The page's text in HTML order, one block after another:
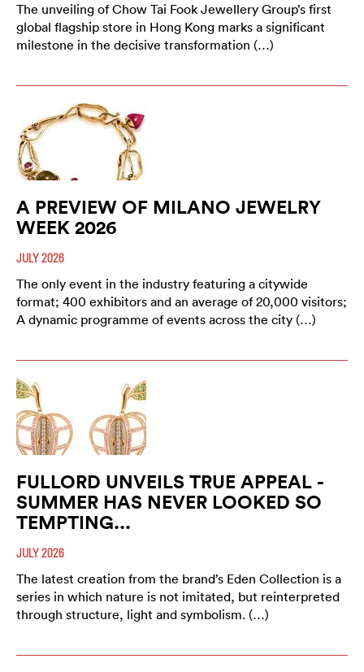
The unveiling of Chow Tai Fook Jewellery Group’s first
global flagship store in Hong Kong marks a significant
milestone in the decisive transformation (…)
A PREVIEW OF MILANO JEWELRY
WEEK 2026
JULY 2026
The only event in the industry featuring a citywide
format; 400 exhibitors and an average of 20,000 visitors;
A dynamic programme of events across the city (…)
FULLORD UNVEILS TRUE APPEAL -
SUMMER HAS NEVER LOOKED SO
TEMPTING...
JULY 2026
The latest creation from the brand’s Eden Collection is a
series in which nature is not imitated, but reinterpreted
through structure, light and symbolism. (…)